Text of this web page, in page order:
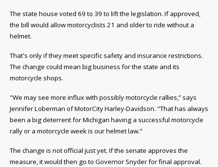
The state house voted 69 to 39 to lift the legislation. If approved,
the bill would allow motorcyclists 21 and older to ride without a
helmet.
That's only if they meet specific safety and insurance restrictions.
The change could mean big business for the state and its
motorcycle shops.
"We may see more influx with possibly motorcycle rallies,” says
Jennifer Loberman of MotorCity Harley-Davidson. "That has always
been a big deterrent for Michigan having a successful motorcycle
rally or a motorcycle week is our helmet law."
The change is not official just yet. If the senate approves the
measure, it would then go to Governor Snyder for final approval.